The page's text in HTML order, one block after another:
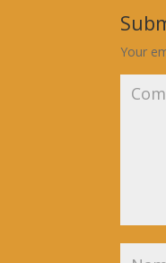
Your